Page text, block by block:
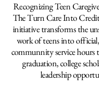
Recognizing Teen
The Turn Care Into
initiative transforms the
work of teens into
communnity service hours
graduation, college
leadership